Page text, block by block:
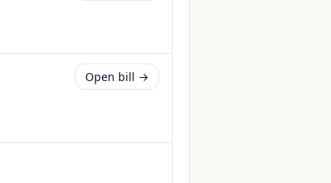
Open bill →